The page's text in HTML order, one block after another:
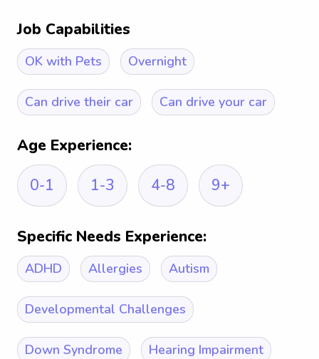
Job Capabilities
OK with Pets Overnight
Can drive their car Can drive your car
Age Experience:
0-1
1-3 4-8 9+
Specific Needs Experience:
ADHD Allergies Autism
Developmental Challenges
Down Syndrome Hearing Impairment